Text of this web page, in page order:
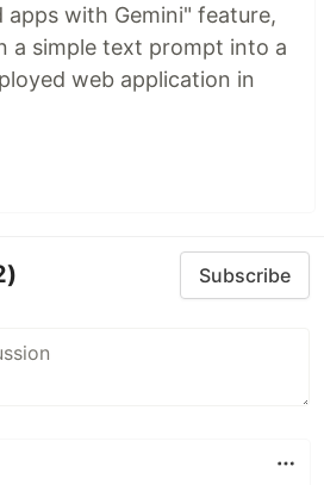
apps with Gemini" feature,
a simple text prompt into a
web application in
Subscribe